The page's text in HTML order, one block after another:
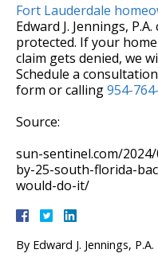
Fort Lauderdale
Edward J. Jennings,
protected. If your
claim gets denied, we
Schedule a
form or calling954-
Source:
sun-sentinel.com/
by-25-south-florida-
would-do-it/
By Edward J. Jennings, P.A.